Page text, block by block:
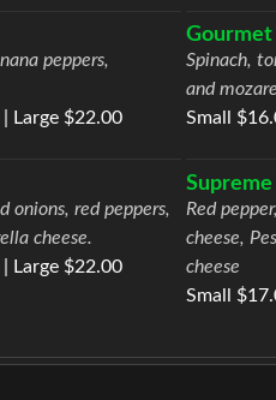
peppers,
Large $22.00
Gourmet
Spinach,
and
Small
onions, red peppers,
cheese.
Large $22.00
Red
cheese,
cheese
Small